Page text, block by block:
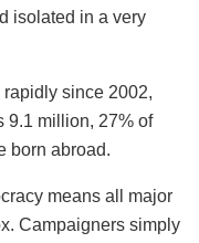
isolated in a very
since 2002,
9.1 million, 27% of
born abroad.
means all major
Campaigners simply